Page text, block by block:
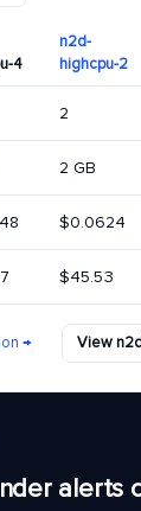
4
n2d-
highcpu-2
2
2 GB
$0.0624
$45.53
→ View
alerts